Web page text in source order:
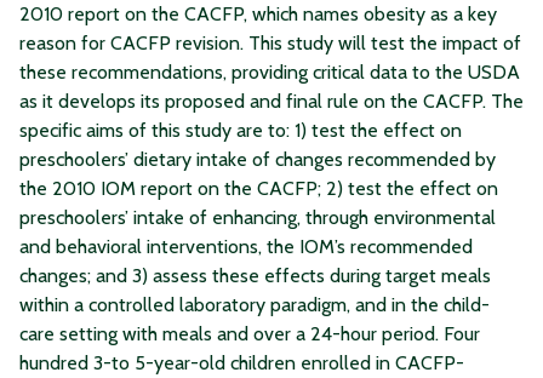
2010 report on the CACFP, which names obesity as a key
reason for CACFP revision. This study will test the impact of
these recommendations, providing critical data to the USDA
as it develops its proposed and final rule on the CACFP. The
specific aims of this study are to: 1) test the effect on
preschoolers’ dietary intake of changes recommended by
the 2010 IOM report on the CACFP; 2) test the effect on
preschoolers’ intake of enhancing, through environmental
and behavioral interventions, the IOM’s recommended
changes; and 3) assess these effects during target meals
within a controlled laboratory paradigm, and in the child-
care setting with meals and over a 24-hour period. Four
hundred 3-to 5-year-old children enrolled in CACFP-